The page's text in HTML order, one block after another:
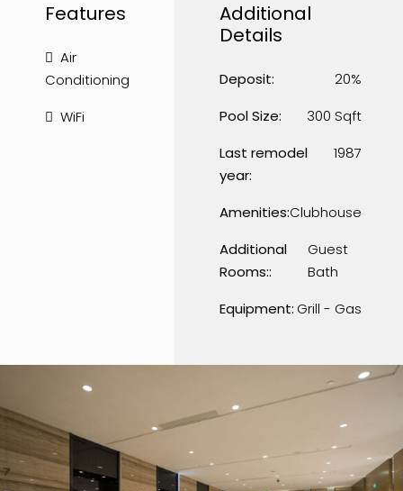
Features
Air
Conditioning
WiFi
Additional
Details
Deposit:
20%
Pool Size:
300 Sqft
Last remodel
year:
1987
Amenities:Clubhouse
Additional
Rooms::
Guest
Bath
Equipment: Grill - Gas